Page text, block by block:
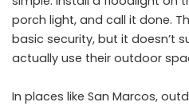
porch light, and call it done.
basic security, but it doesn’t
actually use their outdoor
In places like San Marcos,